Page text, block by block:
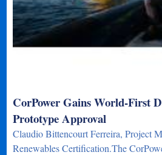
CorPower Gains World-First
Prototype Approval
Claudio Bittencourt Ferreira, Project
Renewables Certification.The